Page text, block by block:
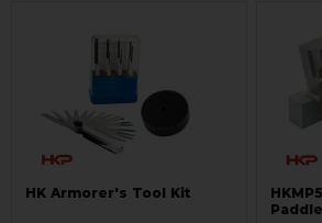
HK Armorer's Tool Kit